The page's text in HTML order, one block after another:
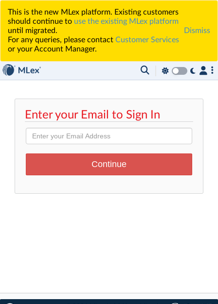
This is the new MLex platform. Existing customers
should continue to use the existing MLex platform
until migrated.
For any queries, please contact Customer Services
or your Account Manager.
Dismiss
Enter your Email to Sign In